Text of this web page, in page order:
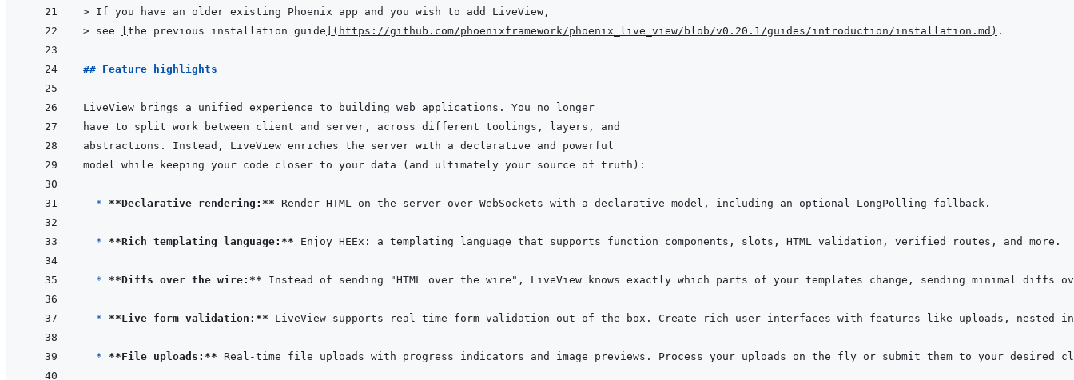
> If you have an older existing Phoenix app and you wish to add LiveView,
> see the previous installation guide ( https://github.com/phoenixframework/phoenix_live_view/blob/v0.20.1/guides/introduction/installation.md ) .
## Feature highlights
  *
**Declarative rendering:**
* **Rich templating language:**
* **Diffs over the wire:**
* **Live form validation:** LiveView supports real-time form validation out of the box. Create rich user interfaces with features like uploads, nested
* **File uploads:**